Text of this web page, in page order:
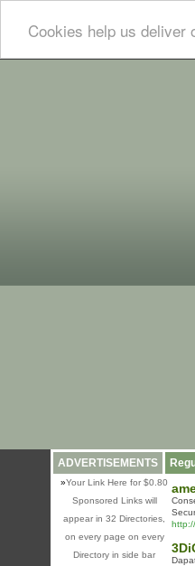
Cookies help us
ADVERTISEMENTS
»Your Link Here for $0.80
Sponsored Links will
appear in 32 Directories,
on every page on every
Directory in side bar